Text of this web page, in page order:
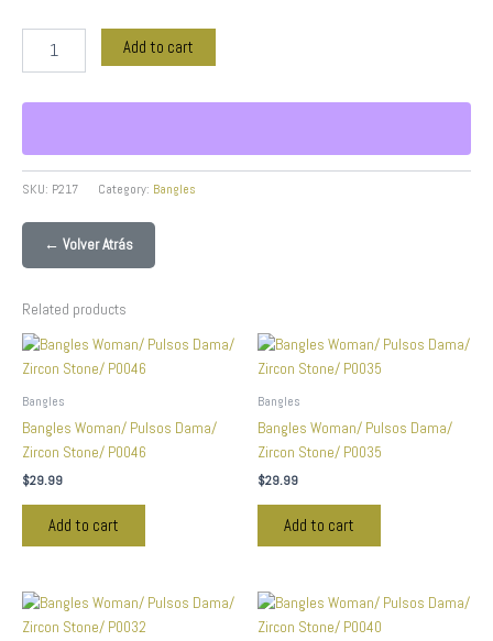
Add to cart
SKU: P217 Category: Bangles
← Volver Atrás
Related products
Bangles
Bangles Woman/ Pulsos Dama/
Zircon Stone/ P0046
$29.99
Add to cart
Bangles
Bangles Woman/ Pulsos Dama/
Zircon Stone/ P0035
$29.99
Add to cart